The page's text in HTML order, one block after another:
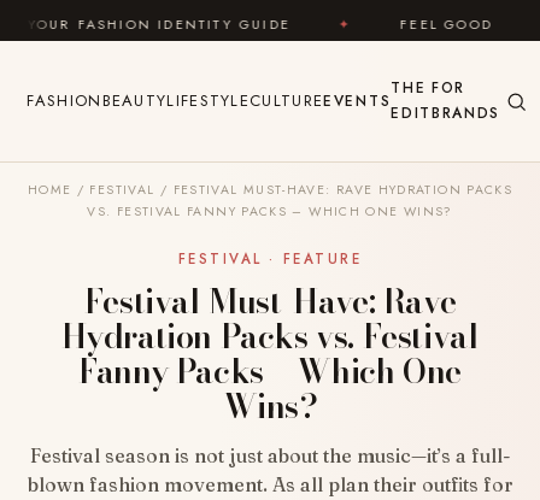
Skip to content
IDENTITY GUIDE ✦ FEEL GOOD ✦ LOOK
FASHIONBEAUTYLIFESTYLECULTUREEVENTS
THE
EDIT
FOR
BRANDS
HOME / FESTIVAL / FESTIVAL MUST-HAVE: RAVE HYDRATION PACKS
VS. FESTIVAL FANNY PACKS – WHICH ONE WINS?
FESTIVAL · FEATURE
Festival Must-Have: Rave
Hydration Packs vs. Festival
Fanny Packs – Which One
Wins?
Festival season is not just about the music—it’s a full-
blown fashion movement. As all plan their outfits for